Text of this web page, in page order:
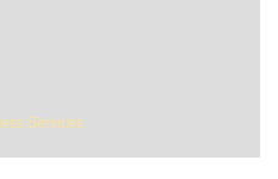
Services